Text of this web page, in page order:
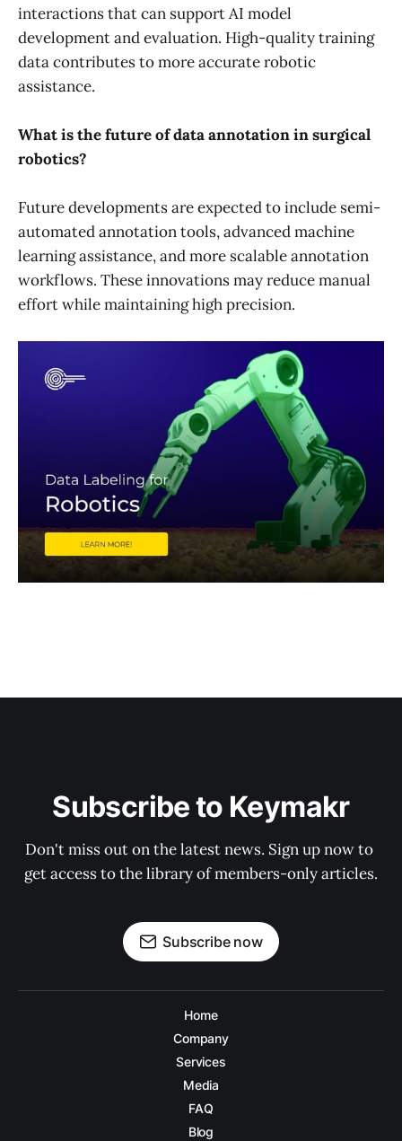
interactions that can support AI model
development and evaluation. High-quality training
data contributes to more accurate robotic
assistance.
What is the future of data annotation in surgical
robotics?
Future developments are expected to include semi-
automated annotation tools, advanced machine
learning assistance, and more scalable annotation
workflows. These innovations may reduce manual
effort while maintaining high precision.
Subscribe to Keymakr
Don't miss out on the latest news. Sign up now to
get access to the library of members-only articles.
Subscribe now
Home
Company
Services
Media
FAQ
Blog